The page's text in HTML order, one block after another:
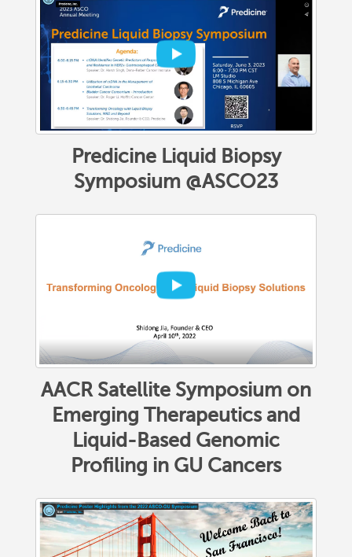
Predicine Liquid Biopsy
Symposium @ASCO23
AACR Satellite Symposium on
Emerging Therapeutics and
Liquid-Based Genomic
Profiling in GU Cancers